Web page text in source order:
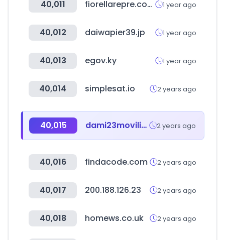
40,011 fiorellarepre.com.pe 1 year ago
40,012 daiwapier39.jp 1 year ago
40,013 egov.ky 1 year ago
40,014 simplesat.io 2 years ago
40,015 dami23movilidadelectrica.com 2 years ago
40,016 findacode.com 2 years ago
40,017 200.188.126.23 2 years ago
40,018 homews.co.uk 2 years ago